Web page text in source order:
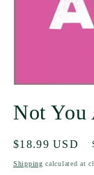
Not You
Regular
price
$18.99 USD
Shipping calculated at